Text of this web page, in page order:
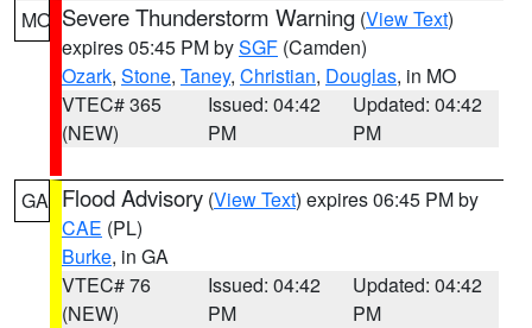
MO Severe Thunderstorm Warning (View Text)
expires 05:45 PM bySGF (Camden)
Ozark, Stone, Taney, Christian, Douglas, in MO
VTEC# 365
(NEW)
Issued: 04:42
PM
Updated: 04:42
PM
GA Flood Advisory (View Text) expires 06:45 PM by
CAE (PL)
Burke, in GA
VTEC# 76
(NEW)
Issued: 04:42
PM
Updated: 04:42
PM